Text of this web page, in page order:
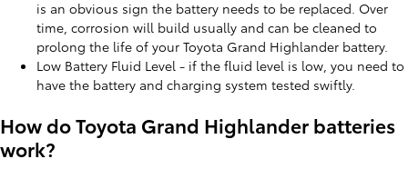
is an obvious sign the battery needs to be replaced. Over
time, corrosion will build usually and can be cleaned to
prolong the life of your Toyota Grand Highlander battery.
Low Battery Fluid Level - if the fluid level is low, you need to
have the battery and charging system tested swiftly.
How do Toyota Grand Highlander batteries
work?